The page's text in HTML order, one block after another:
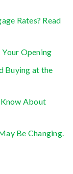
Rates? Read
Opening
Buying at the
Know About
Be Changing.